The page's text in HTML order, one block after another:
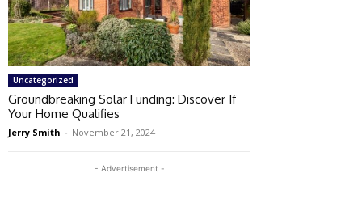
Uncategorized
Groundbreaking Solar Funding: Discover If
Your Home Qualifies
Jerry Smith - November 21, 2024
- Advertisement -